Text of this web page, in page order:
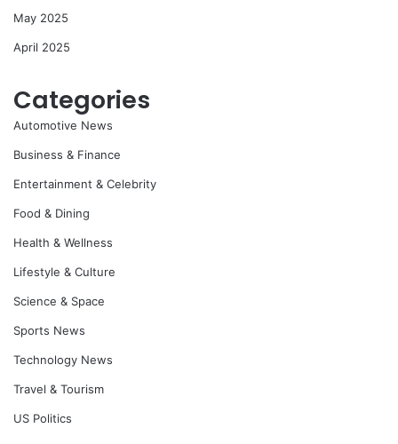
May 2025
April 2025
Categories
Automotive News
Business & Finance
Entertainment & Celebrity
Food & Dining
Health & Wellness
Lifestyle & Culture
Science & Space
Sports News
Technology News
Travel & Tourism
US Politics